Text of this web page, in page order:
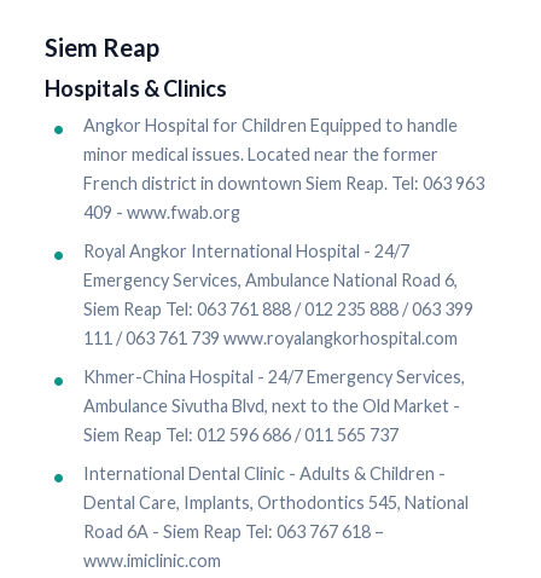
Siem Reap
Hospitals & Clinics
Angkor Hospital for Children Equipped to handle
minor medical issues. Located near the former
French district in downtown Siem Reap. Tel: 063 963
409 - www.fwab.org
Royal Angkor International Hospital - 24/7
Emergency Services, Ambulance National Road 6,
Siem Reap Tel: 063 761 888 / 012 235 888 / 063 399
111 / 063 761 739 www.royalangkorhospital.com
Khmer-China Hospital - 24/7 Emergency Services,
Ambulance Sivutha Blvd, next to the Old Market -
Siem Reap Tel: 012 596 686 / 011 565 737
International Dental Clinic - Adults & Children -
Dental Care, Implants, Orthodontics 545, National
Road 6A - Siem Reap Tel: 063 767 618 –
www.imiclinic.com